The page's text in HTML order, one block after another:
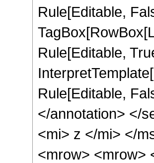
Rule[Editable,
Rule[Editable,
Rule[Editable,
</annotation> </
<mi> z </mi> </
<mrow> <mrow>